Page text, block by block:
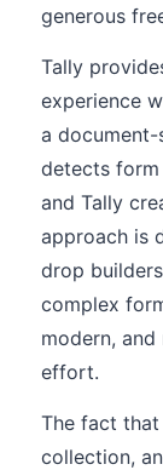
generous
Tally
experience
a
detects form
and Tally
approach is
drop
complex
modern,
effort.
The fact
collection,